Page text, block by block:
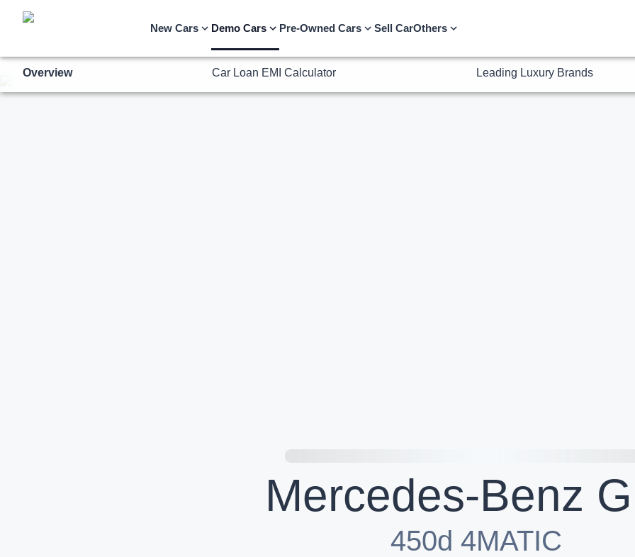
New Cars Demo Cars Pre-Owned Cars Sell CarOthers
Overview
Mercedes-Benz
450d 4MATIC